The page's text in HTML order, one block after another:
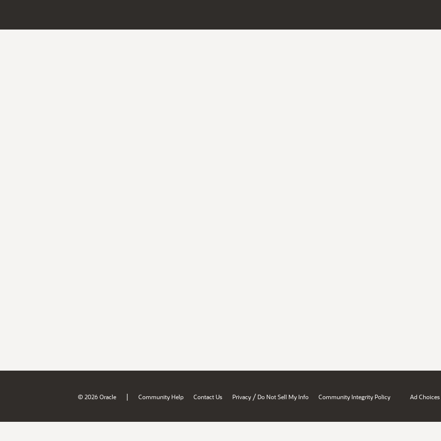
© 2026 Oracle | Community Help Contact Us Privacy / Do Not Sell My Info Community Integrity Policy Ad Choices